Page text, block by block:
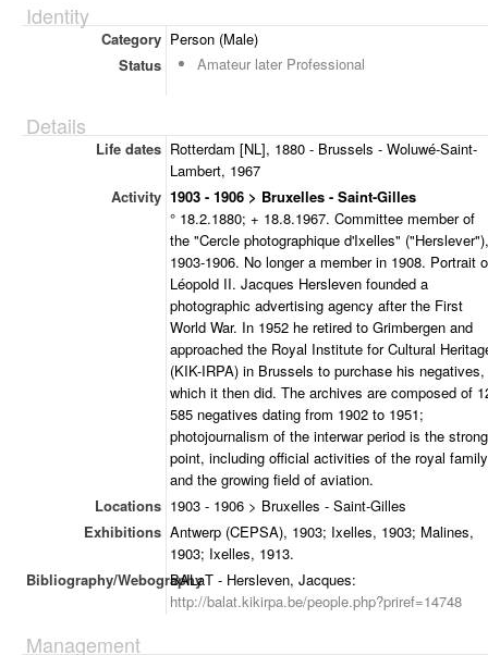
Identity
Category Person (Male)
Status
Amateur later Professional
Details
Life dates Rotterdam [NL], 1880 - Brussels - Woluwé-Saint-
Lambert, 1967
Activity 1903 - 1906 > Bruxelles - Saint-Gilles
° 18.2.1880; + 18.8.1967. Committee member of
the "Cercle photographique d'Ixelles" ("Herslever"),
1903-1906. No longer a member in 1908. Portrait
Léopold II. Jacques Hersleven founded a
photographic advertising agency after the First
World War. In 1952 he retired to Grimbergen and
approached the Royal Institute for Cultural
(KIK-IRPA) in Brussels to purchase his negatives,
which it then did. The archives are composed of
585 negatives dating from 1902 to 1951;
photojournalism of the interwar period is the strong
point, including official activities of the royal family
and the growing field of aviation.
Locations 1903 - 1906 > Bruxelles - Saint-Gilles
Exhibitions Antwerp (CEPSA), 1903; Ixelles, 1903; Malines,
1903; Ixelles, 1913.
Bibliography/WebographyBALaT - Hersleven, Jacques:
http://balat.kikirpa.be/people.php?priref=14748
Management